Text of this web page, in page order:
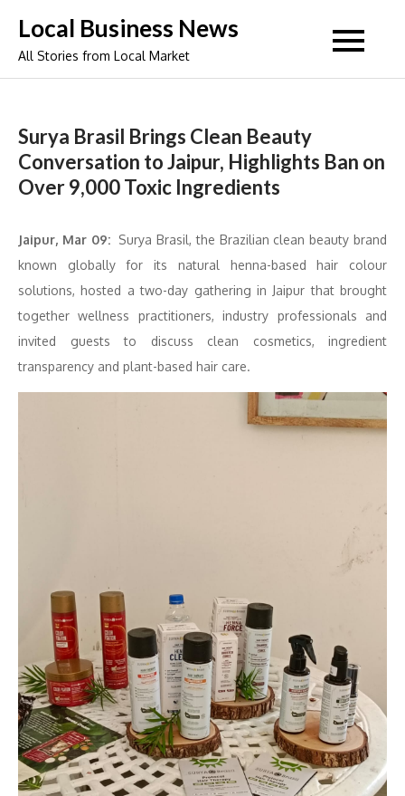
content
Local Business News
All Stories from Local Market
Surya Brasil Brings Clean Beauty
Conversation to Jaipur, Highlights Ban on
Over 9,000 Toxic Ingredients
Jaipur, Mar 09: Surya Brasil, the Brazilian clean beauty brand
known globally for its natural henna-based hair colour
solutions, hosted a two-day gathering in Jaipur that brought
together wellness practitioners, industry professionals and
invited guests to discuss clean cosmetics, ingredient
transparency and plant-based hair care.